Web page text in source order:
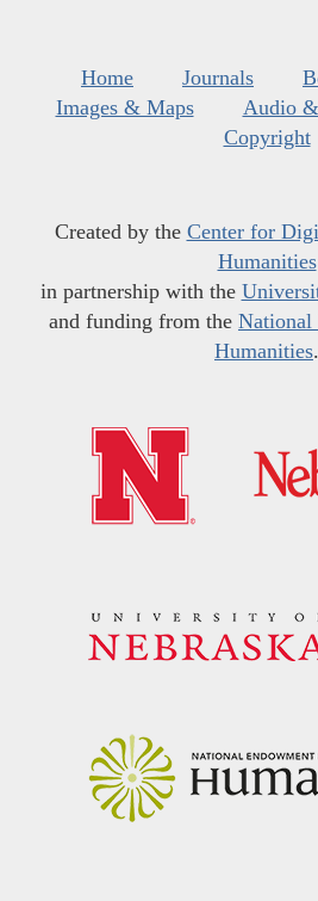
Home Journals
Images & Maps
Audio
Copyright
Created by the Center for
Humanities
in partnership with the
and funding from the National
Humanities.